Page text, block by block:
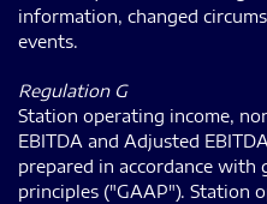
information, changed
events.
Regulation G
Station operating income,
EBITDA and Adjusted
prepared in accordance with
principles ("GAAP"). Station